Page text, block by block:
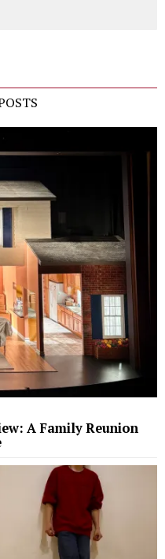
A Family Reunion